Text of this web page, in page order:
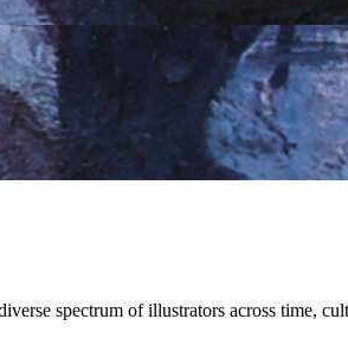
spectrum of illustrators across time,